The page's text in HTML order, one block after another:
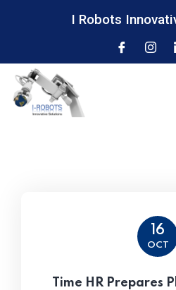
I Robots
16
OCT
Time HR Prepares